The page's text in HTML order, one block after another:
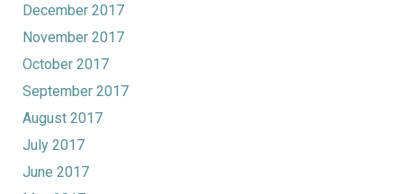
December 2017
November 2017
October 2017
September 2017
August 2017
July 2017
June 2017